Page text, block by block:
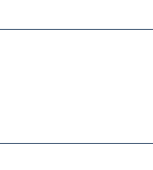
is only accessible to a limited